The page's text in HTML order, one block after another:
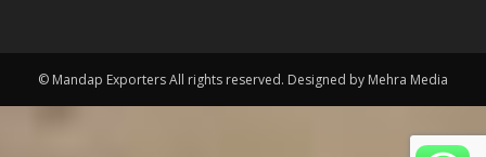
© Mandap Exporters All rights reserved. Designed by Mehra Media